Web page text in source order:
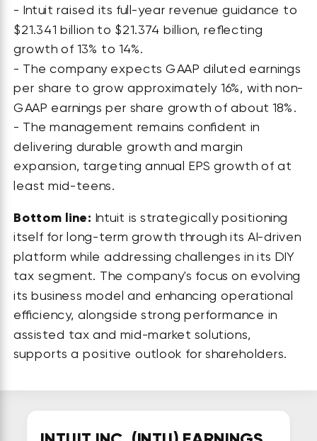
- Intuit raised its full-year revenue guidance to
$21.341 billion to $21.374 billion, reflecting
growth of 13% to 14%.
- The company expects GAAP diluted earnings
per share to grow approximately 16%, with non-
GAAP earnings per share growth of about 18%.
- The management remains confident in
delivering durable growth and margin
expansion, targeting annual EPS growth of at
least mid-teens.
Bottom line: Intuit is strategically positioning
itself for long-term growth through its AI-driven
platform while addressing challenges in its DIY
tax segment. The company's focus on evolving
its business model and enhancing operational
efficiency, alongside strong performance in
assisted tax and mid-market solutions,
supports a positive outlook for shareholders.